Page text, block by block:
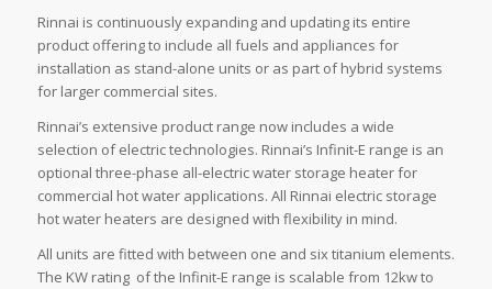
Rinnai is continuously expanding and updating its entire
product offering to include all fuels and appliances for
installation as stand-alone units or as part of hybrid systems
for larger commercial sites.
Rinnai’s extensive product range now includes a wide
selection of electric technologies. Rinnai’s Infinit-E range is an
optional three-phase all-electric water storage heater for
commercial hot water applications. All Rinnai electric storage
hot water heaters are designed with flexibility in mind.
All units are fitted with between one and six titanium elements.
The KW rating of the Infinit-E range is scalable from 12kw to